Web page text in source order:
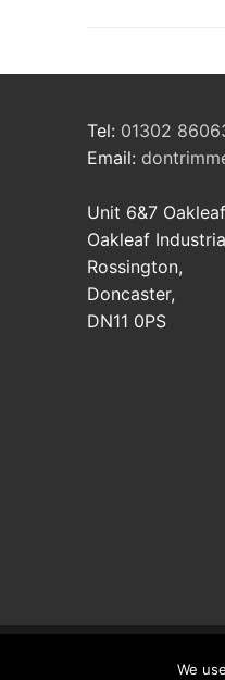
Tel: 01302
Email:
Unit 6&7
Oakleaf
Rossington,
Doncaster,
DN11 0PS
Copyright © 2026
We